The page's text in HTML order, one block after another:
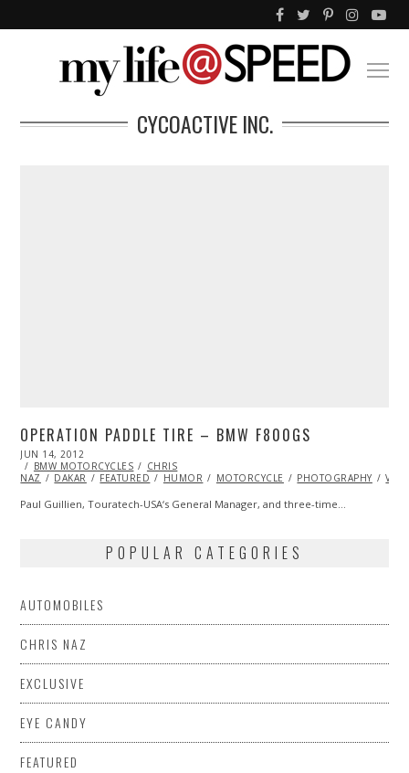
CYCOACTIVE INC.
OPERATION PADDLE TIRE – BMW F800GS
POSTED
ON
JUN 14, 2012
25,
2013
BMW MOTORCYCLES
CHRIS
NAZ
DAKAR FEATURED HUMOR MOTORCYCLE PHOTOGRAPHY
Paul Guillien, Touratech-USA‘s General Manager, and three-time…
POPULAR CATEGORIES
AUTOMOBILES
CHRIS NAZ
EXCLUSIVE
EYE CANDY
FEATURED